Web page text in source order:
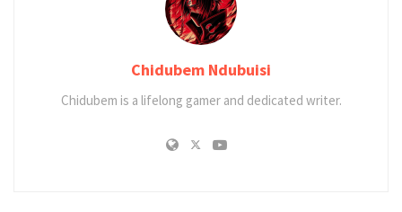
Chidubem Ndubuisi
Chidubem is a lifelong gamer and dedicated writer.